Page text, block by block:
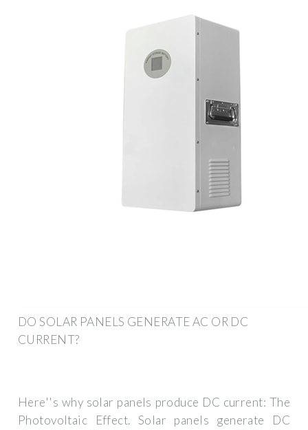
DO SOLAR PANELS GENERATE AC OR DC
CURRENT?
Here''s why solar panels produce DC current: The
Photovoltaic Effect. Solar panels generate DC